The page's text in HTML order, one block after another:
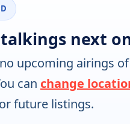
next
upcoming airings of
can change
future listings.